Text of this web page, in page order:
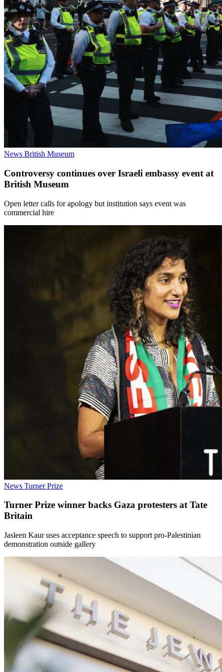
News British Museum
Controversy continues over Israeli embassy event at
British Museum
Open letter calls for apology but institution says event was
commercial hire
News Turner Prize
Turner Prize winner backs Gaza protesters at Tate
Britain
Jasleen Kaur uses acceptance speech to support pro-Palestinian
demonstration outside gallery